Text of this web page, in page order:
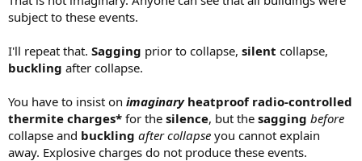
subject to these events.
I'll repeat that. Sagging prior to collapse, silent collapse,
buckling after collapse.
You have to insist on imaginaryheatproof radio-controlled
thermite charges* for the silence, but the sagging before
collapse and buckling after collapse you cannot explain
away. Explosive charges do not produce these events.